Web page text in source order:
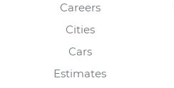
Careers
Cities
Cars
Estimates